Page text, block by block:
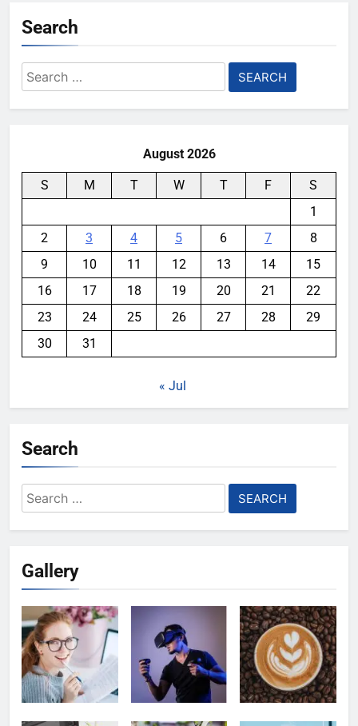
Search
Search
for:
August 2026
S M T W T F
S
1
2
3 4 5 6 7
8
9
10 11 12 13 14
15
16
17 18 19 20 21
22
23
24 25 26 27 28
29
30
31
« Jul
Search
Search
for:
Gallery